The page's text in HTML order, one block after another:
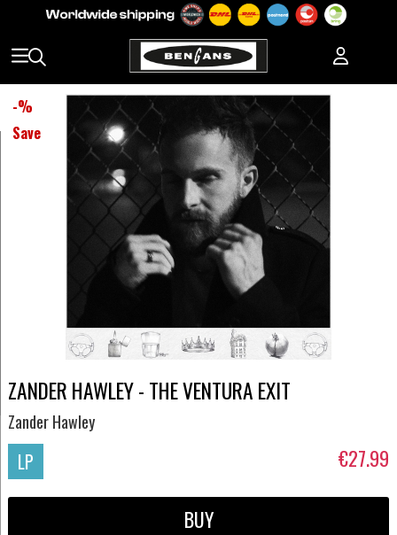
-%
Save
ZANDER HAWLEY - THE VENTURA EXIT
Zander Hawley
LP €27.99
BUY